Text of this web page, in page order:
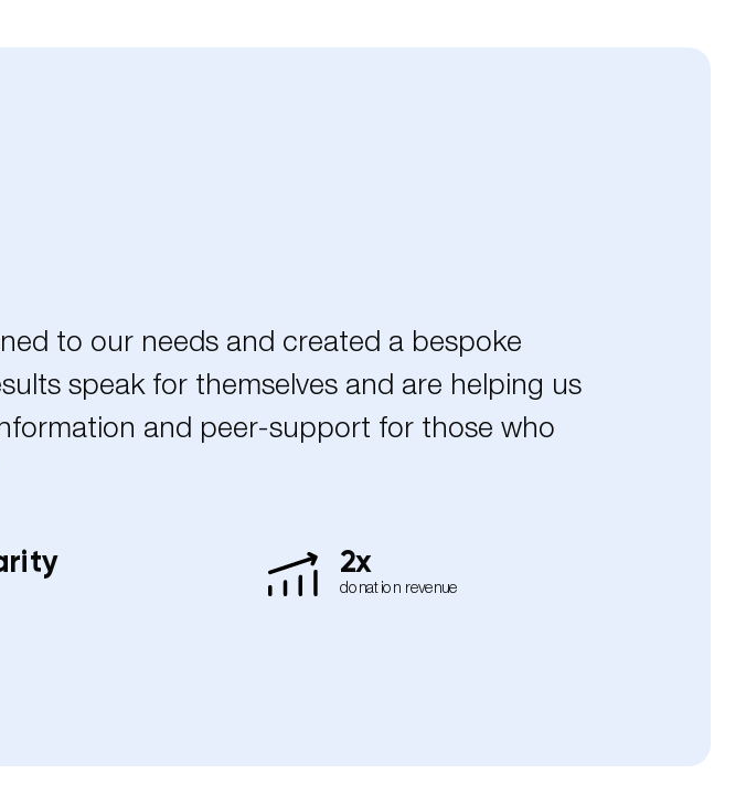
to our needs and created a bespoke
speak for themselves and are helping us
and peer-support for those who
2x
donation revenue